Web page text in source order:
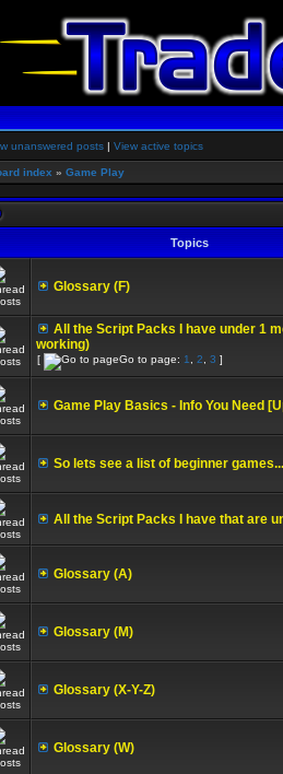
unanswered posts | View active topics
index » Game Play
Topics
Glossary (F)
All the Script Packs I have under 1
working)
[ Go to page: 1 2 3 ]
Game Play Basics - Info You Need
So lets see a list of beginner
All the Script Packs I have that are
Glossary (A)
Glossary (M)
Glossary (X-Y-Z)
Glossary (W)